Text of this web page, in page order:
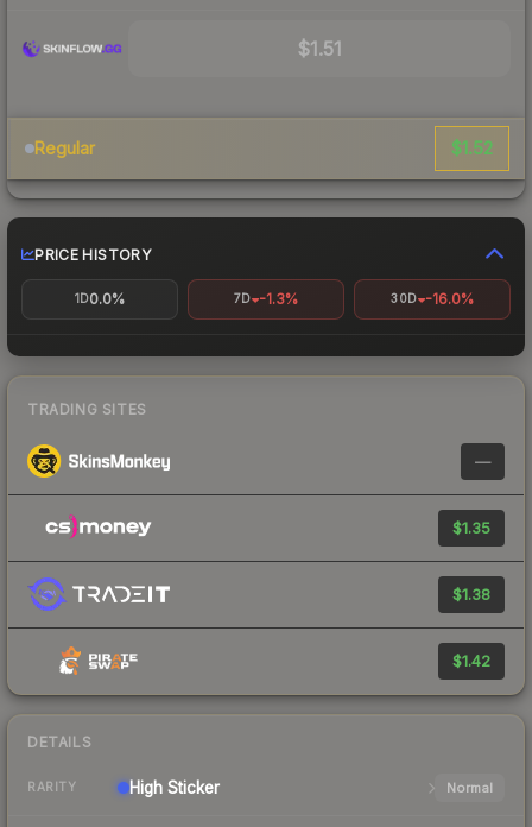
$1.51
Regular $1.52
PRICE HISTORY
1D0.0% 7D -1.3% 30D -16.0%
TRADING SITES
—
$1.35
$1.38
$1.42
DETAILS
RARITY High Sticker Normal